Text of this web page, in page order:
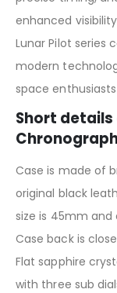
enhanced
Lunar Pilot series
modern
space
Short details
Case is made of
original black
size is 45mm and
Case back is
Flat sapphire
with three sub